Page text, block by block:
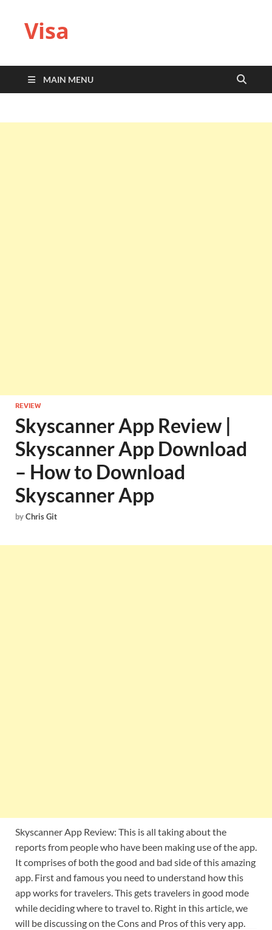
Visa
MAIN MENU
REVIEW
Skyscanner App Review |
Skyscanner App Download
– How to Download
Skyscanner App
byChris Git
Skyscanner App Review: This is all taking about the
reports from people who have been making use of the app.
It comprises of both the good and bad side of this amazing
app. First and famous you need to understand how this
app works for travelers. This gets travelers in good mode
while deciding where to travel to. Right in this article, we
will be discussing on the Cons and Pros of this very app.